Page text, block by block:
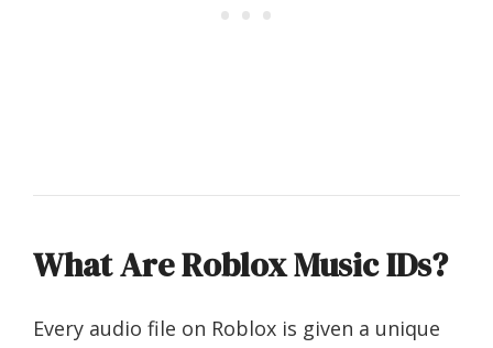
What Are Roblox Music IDs?
Every audio file on Roblox is given a unique